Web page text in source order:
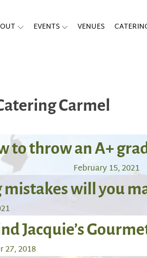
EVENTS VENUES
Carmel
to throw an A+
February 15, 2021
will you
Jacquie’s
27, 2018